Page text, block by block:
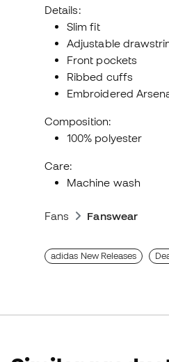
Details:
Slim fit
Adjustable
Front pockets
Ribbed cuffs
Embroidered
Composition:
100% polyester
Care:
Machine wash
Fans Fanswear
adidas New Releases